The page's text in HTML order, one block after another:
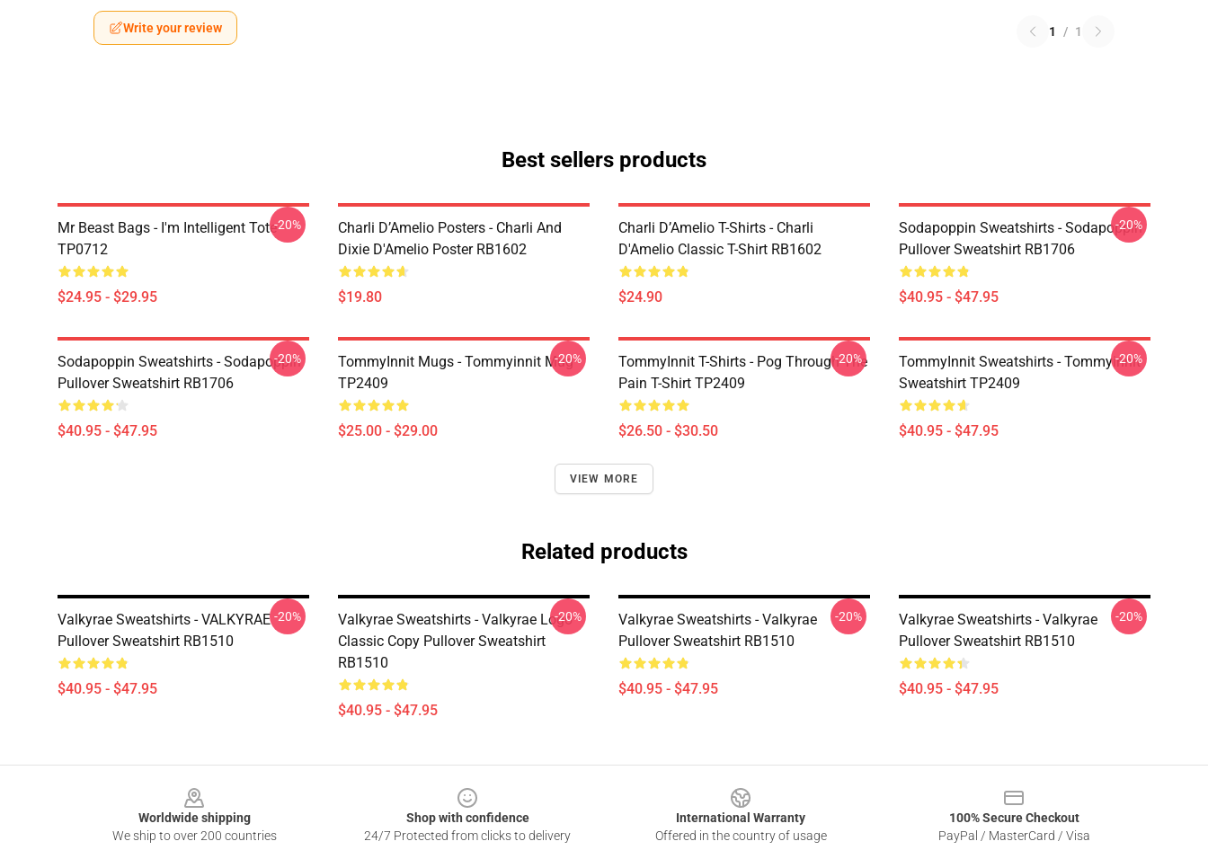
Write your review 1 / 1
Best sellers products
Mr Beast Bags - I'm Intelligent Tote
TP0712
$24.95 - $29.95
-20%
Charli D’Amelio Posters - Charli And
Dixie D'Amelio Poster RB1602
$19.80
Charli D’Amelio T-Shirts - Charli
D'Amelio Classic T-Shirt RB1602
$24.90
Sodapoppin Sweatshirts - Sodapoppin
Pullover Sweatshirt RB1706
$40.95 - $47.95
-20%
Sodapoppin Sweatshirts - Sodapoppin
Pullover Sweatshirt RB1706
$40.95 - $47.95
-20%
TommyInnit Mugs - Tommyinnit Mug
TP2409
$25.00 - $29.00
-20%
TommyInnit T-Shirts - Pog Through The
Pain T-Shirt TP2409
$26.50 - $30.50
-20%
TommyInnit Sweatshirts - Tommyinnit
Sweatshirt TP2409
$40.95 - $47.95
-20%
VIEW MORE
Related products
Valkyrae Sweatshirts - VALKYRAE
Pullover Sweatshirt RB1510
$40.95 - $47.95
-20%
Valkyrae Sweatshirts - Valkyrae Logo
Classic Copy Pullover Sweatshirt
RB1510
$40.95 - $47.95
-20%
Valkyrae Sweatshirts - Valkyrae
Pullover Sweatshirt RB1510
$40.95 - $47.95
-20%
Valkyrae Sweatshirts - Valkyrae
Pullover Sweatshirt RB1510
$40.95 - $47.95
-20%
Worldwide shipping
We ship to over 200 countries
Shop with confidence
24/7 Protected from clicks to delivery
International Warranty
Offered in the country of usage
100% Secure Checkout
PayPal / MasterCard / Visa